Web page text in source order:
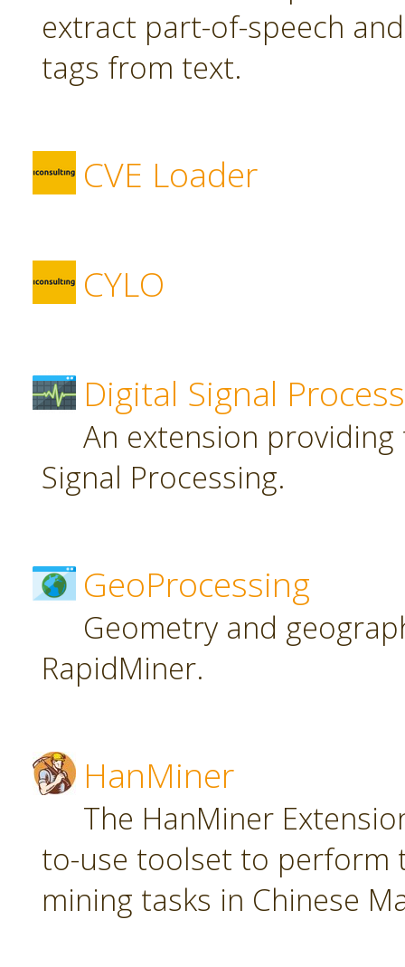
extract part-of-speech
tags from text.
CVE Loader
CYLO
Digital Signal
An extension
Signal Processing.
GeoProcessing
Geometry and
RapidMiner.
HanMiner
The HanMiner
to-use toolset to perform
mining tasks in Chinese